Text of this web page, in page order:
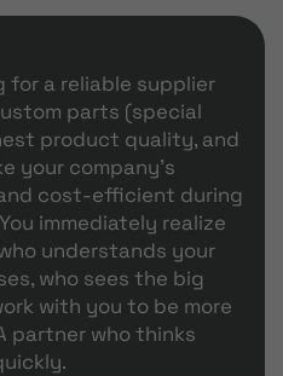
for a reliable supplier
parts (special
product quality, and
your company's
cost-efficient during
immediately realize
understands your
who sees the big
with you to be more
partner who thinks